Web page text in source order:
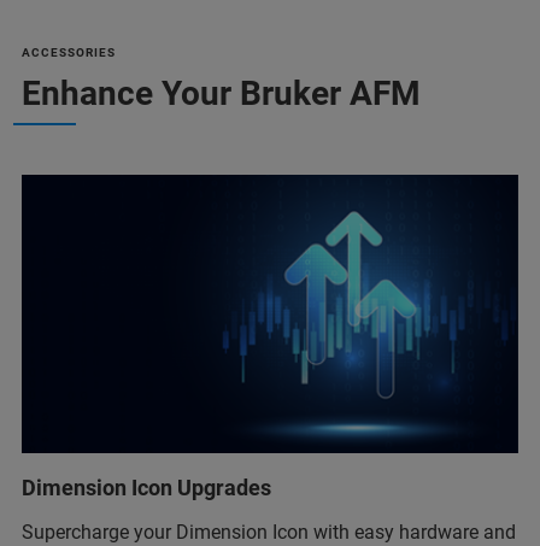
ACCESSORIES
Enhance Your Bruker AFM
Dimension Icon Upgrades
Supercharge your Dimension Icon with easy hardware and